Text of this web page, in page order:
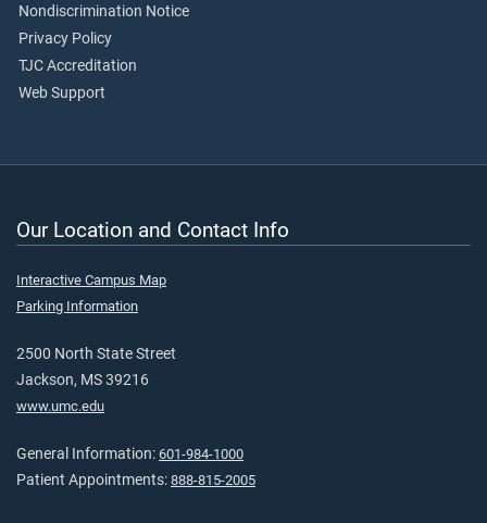
Nondiscrimination Notice
Privacy Policy
TJC Accreditation
Web Support
Our Location and Contact Info
Interactive Campus Map
Parking Information
2500 North State Street
Jackson, MS 39216
www.umc.edu
General Information: 601-984-1000
Patient Appointments: 888-815-2005